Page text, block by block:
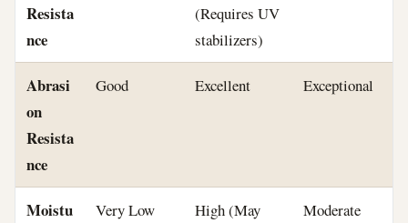
Resista
nce
(Requires UV
stabilizers)
Abrasi
on
Resista
nce
Good Excellent Exceptional
Moistu
Very Low
High (May
Moderate